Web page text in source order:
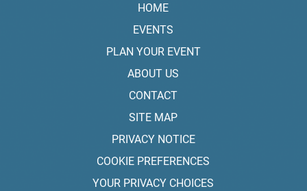
HOME
EVENTS
PLAN YOUR EVENT
ABOUT US
CONTACT
SITE MAP
PRIVACY NOTICE
COOKIE PREFERENCES
YOUR PRIVACY CHOICES